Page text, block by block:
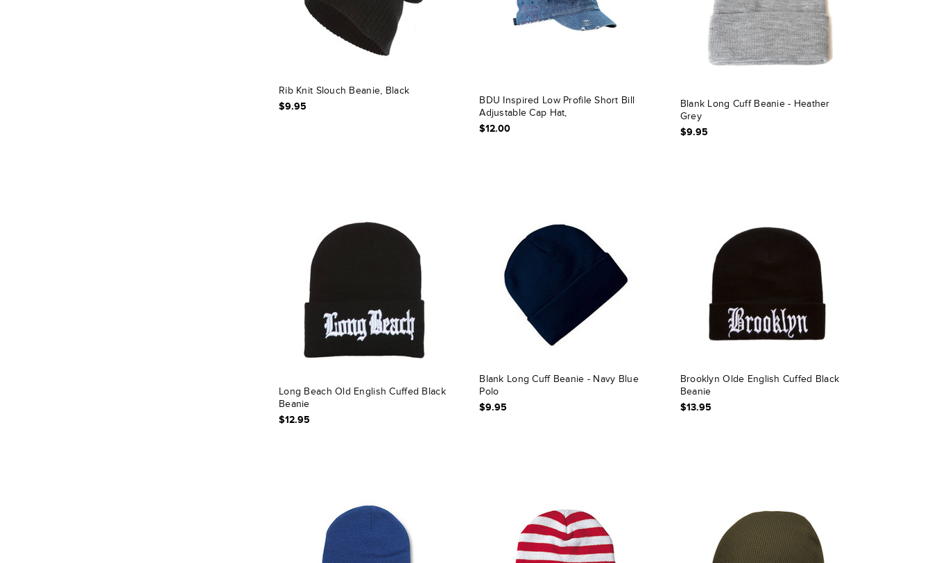
Rib Knit Slouch Beanie, Black
$9.95
BDU Inspired Low Profile Short Bill
Adjustable Cap Hat,
$12.00
Blank Long Cuff Beanie - Heather
Grey
$9.95
Long Beach Old English Cuffed Black
Beanie
$12.95
Blank Long Cuff Beanie - Navy Blue
Polo
$9.95
Brooklyn Olde English Cuffed Black
Beanie
$13.95